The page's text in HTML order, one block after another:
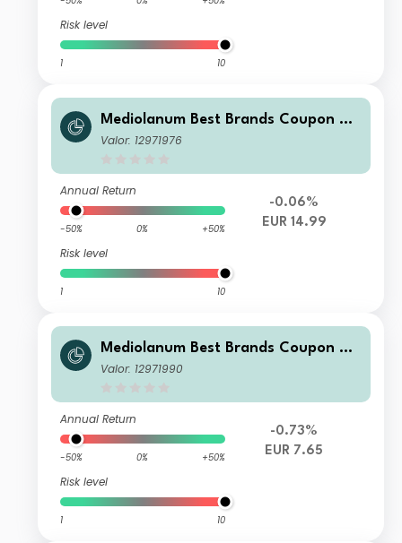
Risk level
1 10
Mediolanum Best Brands Coupon Str
ategy Collection S A
Valor: 12971976
Annual Return
-50% 0% +50%
Risk level
1 10
-0.06%
EUR 14.99
Mediolanum Best Brands Coupon Str
ategy Collection SH B
Valor: 12971990
Annual Return
-50% 0% +50%
Risk level
1 10
-0.73%
EUR 7.65